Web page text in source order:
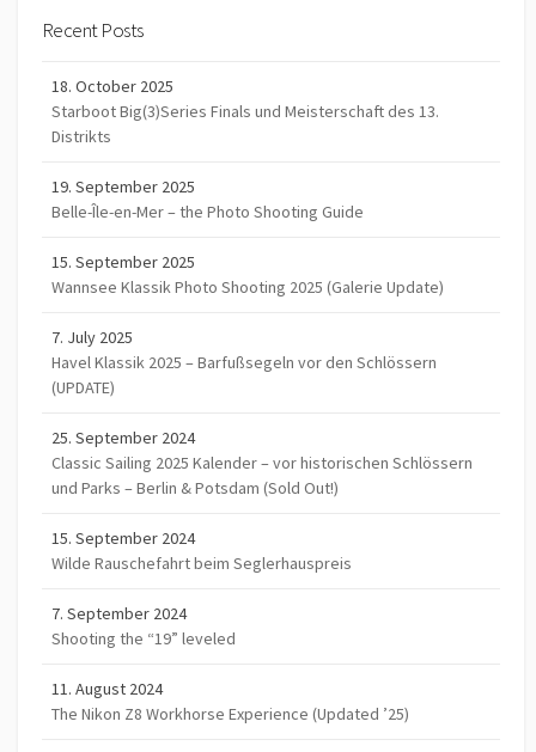
Recent Posts
18. October 2025
Starboot Big(3)Series Finals und Meisterschaft des 13.
Distrikts
19. September 2025
Belle-Île-en-Mer – the Photo Shooting Guide
15. September 2025
Wannsee Klassik Photo Shooting 2025 (Galerie Update)
7. July 2025
Havel Klassik 2025 – Barfußsegeln vor den Schlössern
(UPDATE)
25. September 2024
Classic Sailing 2025 Kalender – vor historischen Schlössern
und Parks – Berlin & Potsdam (Sold Out!)
15. September 2024
Wilde Rauschefahrt beim Seglerhauspreis
7. September 2024
Shooting the “19” leveled
11. August 2024
The Nikon Z8 Workhorse Experience (Updated ’25)